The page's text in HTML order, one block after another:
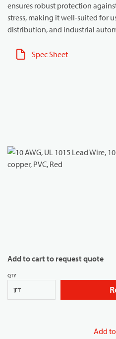
ensures robust protection
stress, making it well-suited for
distribution, and industrial
Spec Sheet
Add to cart to request quote
QTY
FT
Add